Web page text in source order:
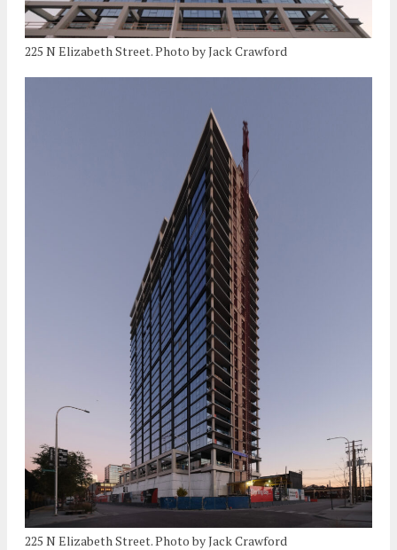
225 N Elizabeth Street. Photo by Jack Crawford
225 N Elizabeth Street. Photo by Jack Crawford